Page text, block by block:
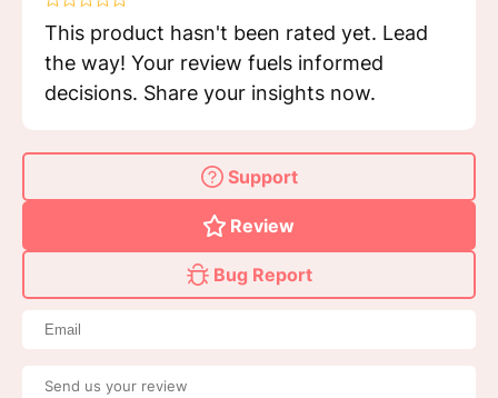
This product hasn't been rated yet. Lead
the way! Your review fuels informed
decisions. Share your insights now.
Support
Review
Bug Report